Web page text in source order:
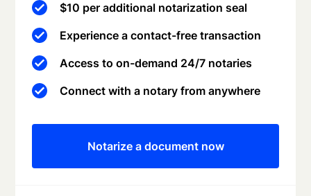
$10 per additional notarization seal
Experience a contact-free transaction
Access to on-demand 24/7 notaries
Connect with a notary from anywhere
Notarize a document now